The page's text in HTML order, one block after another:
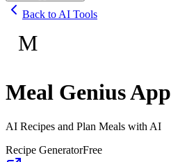
Back to AI Tools
M
Meal Genius App
AI Recipes and Plan Meals with AI
Recipe GeneratorFree